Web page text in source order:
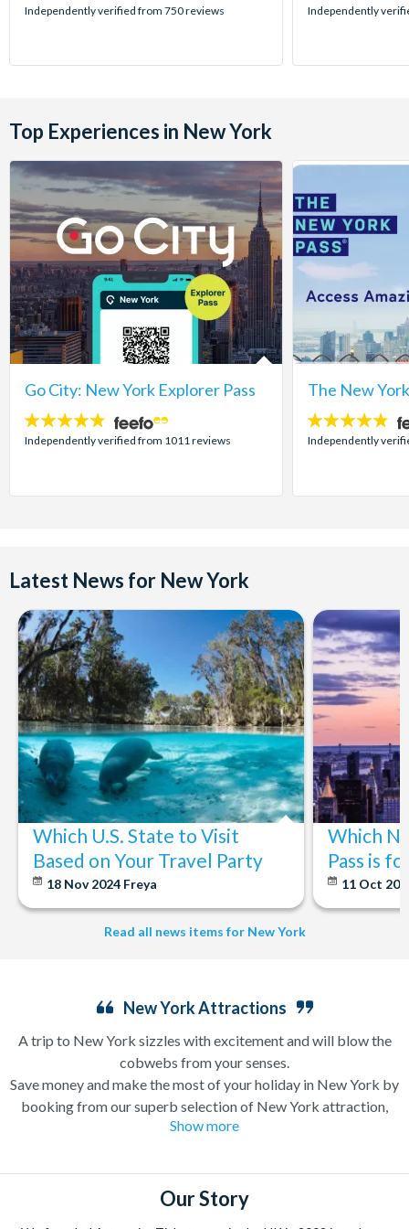
stars:
Independently verified from 750 reviews stars:
Independently
Top Experiences in New York
Go City: New York Explorer Pass
4.7
stars:
Independently verified from 1011 reviews
The New
4.7
stars:
Independently
Latest News for New York
Which U.S. State to Visit
Based on Your Travel Party
18 Nov 2024 Freya
Which
Pass is
11 Oct
Read all news items for New York
New York Attractions
A trip to New York sizzles with excitement and will blow the
cobwebs from your senses.
Save money and make the most of your holiday in New York by
booking from our superb selection of New York attraction,
sightseeing and Broadway show tickets. If you’re in search of a
Broadway one minute and enjoying a bottomless brunch (a
very important New York tradition) the next, a trip to New
York is likely high up on your wanderlust list already.
Show more
Our Story